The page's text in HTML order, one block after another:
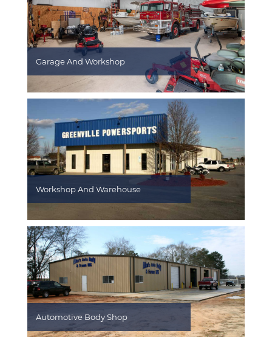
Garage And Workshop
Workshop And Warehouse
Automotive Body Shop